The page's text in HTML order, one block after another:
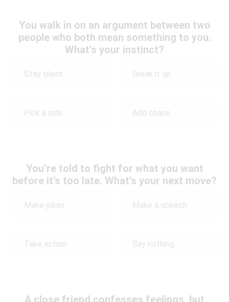
You walk in on an argument between two
people who both mean something to you.
What's your instinct?
Stay silent Break it up
Pick a side Add chaos
You’re told to fight for what you want
before it’s too late. What’s your next move?
Make jokes Make a speech
Take action Say nothing
A close friend confesses feelings, but